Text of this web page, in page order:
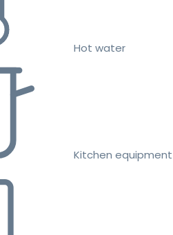
Hot water
Kitchen equipment